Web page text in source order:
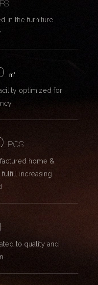
in the furniture
㎡
optimized for
PCS
home &
increasing
to quality and